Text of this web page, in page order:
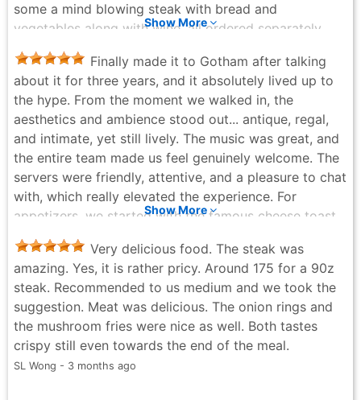
some a mind blowing steak with bread and
vegetables along with wine, all ordered separately
and have their own prices. This is where I wished they
had a proper meal instead of you paying for each
item. Just for myself I ended up paying $150+. On
google the prices were a bit different and not the
same as on the menu at they had in person. So yes it’s
an expensive place to eat but hey I was told that they
had a happy hour and the prices seem so much more
reasonable. Nevertheless, not going to take away
from the quality of not just food, but the venue and
the server. If I recall his name correctly his name was
Luke? He was very nice and professional. The venue
itself had a dim light vibe aand there is a lounge
section where they also have a piano which I think
would be my favourite section. The steak was
probably the best steak of my life. So thank you for
the wonderful dinner and going out of your way to
serve me beyond the regular hours. I appreciated your
patience and left feeling pretty accomplished despite
Show More
Finally made it to Gotham after talking
about it for three years, and it absolutely lived up to
the hype. From the moment we walked in, the
aesthetics and ambience stood out... antique, regal,
and intimate, yet still lively. The music was great, and
the entire team made us feel genuinely welcome. The
servers were friendly, attentive, and a pleasure to chat
with, which really elevated the experience. For
appetizers, we started with the famous cheese toast
(a must-order). Perfectly crispy on the outside, fluffy
on the inside, honestly addictive. We also had the
steak tartare, fresh oysters, and crab cake, all of
which were beautifully prepared and full of flavor. A
couple of cocktails to start set the tone for the
evening. For mains, we shared the porterhouse steak,
and you truly can’t go wrong with it. The steak was
juicy, tender, and cooked perfectly, so easy to cut and
Show More
Very delicious food. The steak was
amazing. Yes, it is rather pricy. Around 175 for a 90z
steak. Recommended to us medium and we took the
suggestion. Meat was delicious. The onion rings and
the mushroom fries were nice as well. Both tastes
crispy still even towards the end of the meal.
SL Wong - 3 months ago